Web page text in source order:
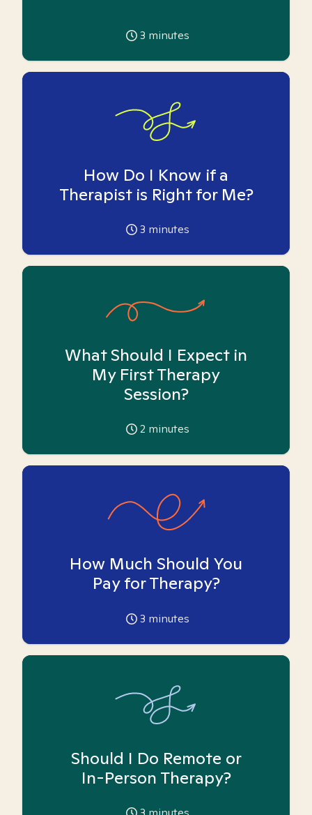
3 minutes
How Do I Know if a
Therapist is Right for Me?
3 minutes
What Should I Expect in
My First Therapy
Session?
2 minutes
How Much Should You
Pay for Therapy?
3 minutes
Should I Do Remote or
In-Person Therapy?